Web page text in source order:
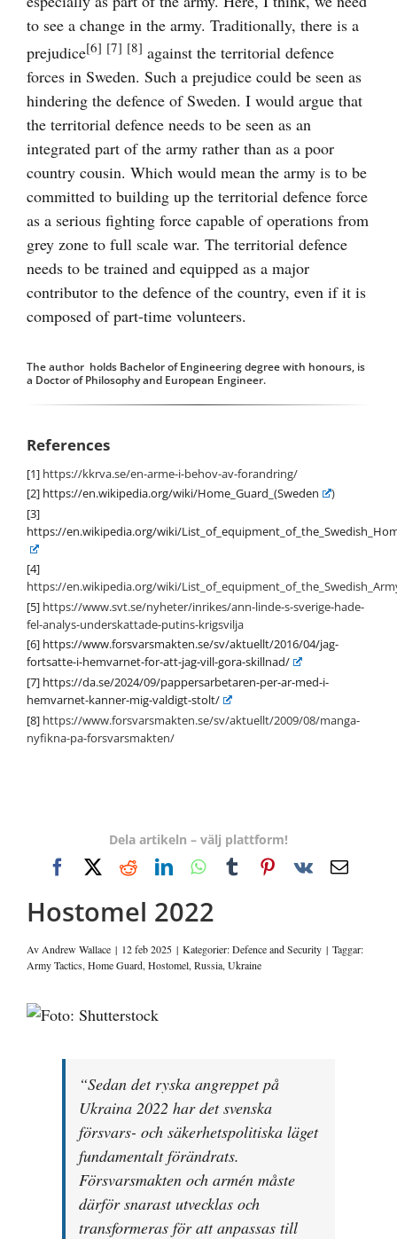
to see a change in the army. Traditionally, there is a
prejudice[6] [7] [8] against the territorial defence
forces in Sweden. Such a prejudice could be seen as
hindering the defence of Sweden. I would argue that
the territorial defence needs to be seen as an
integrated part of the army rather than as a poor
country cousin. Which would mean the army is to be
committed to building up the territorial defence force
as a serious fighting force capable of operations from
grey zone to full scale war. The territorial defence
needs to be trained and equipped as a major
contributor to the defence of the country, even if it is
composed of part-time volunteers.
The author holds Bachelor of Engineering degree with honours, is
a Doctor of Philosophy and European Engineer.
References
[1] https://kkrva.se/en-arme-i-behov-av-forandring/
[2] https://en.wikipedia.org/wiki/Home_Guard_(Sweden
)
[3]
https://en.wikipedia.org/wiki/
[4]
https://en.wikipedia.org/wiki/
[5] https://www.svt.se/nyheter/inrikes/ann-linde-s-sverige-hade-
fel-analys-underskattade-putins-krigsvilja
[6] https://www.forsvarsmakten.se/sv/aktuellt/2016/04/jag-
fortsatte-i-hemvarnet-for-att-jag-vill-gora-skillnad/
[7] https://da.se/2024/09/pappersarbetaren-per-ar-med-i-
hemvarnet-kanner-mig-valdigt-stolt/
[8] https://www.forsvarsmakten.se/sv/aktuellt/2009/08/manga-
nyfikna-pa-forsvarsmakten/
Dela artikeln – välj plattform!
FacebookRedditLinkedInWhatsApp
TumblrPinterest
Vk
E-
Hostomel 2022
Av Andrew Wallace | 12 feb 2025 | Kategorier:Defence and Security | Taggar:
Army Tactics, Home Guard, Hostomel, Russia, Ukraine
Visa
“Sedan det ryska angreppet på
Ukraina 2022 har det svenska
försvars- och säkerhetspolitiska läget
fundamentalt förändrats.
Försvarsmakten och armén måste
därför snarast utvecklas och
transformeras för att anpassas till